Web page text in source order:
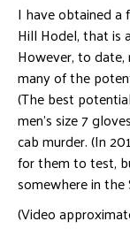
I have obtained a
Hill Hodel, that is
However, to
many of the
(The best
men’s size 7
cab murder. (In
for them to test,
somewhere in the
(Video